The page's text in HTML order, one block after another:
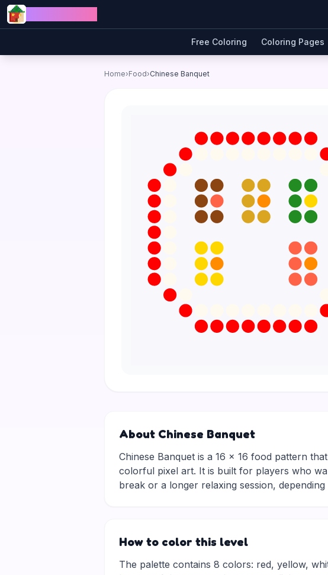
Skip to content
Free Coloring Coloring Pages
Home›Food›Chinese Banquet
About Chinese Banquet
Chinese Banquet is a 16 × 16 food pattern
colorful pixel art. It is built for players who
break or a longer relaxing session,
How to color this level
The palette contains 8 colors: red, yellow,